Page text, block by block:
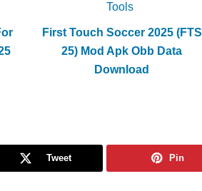
Tools
First Touch Soccer 2025 (FTS
25) Mod Apk Obb Data
Download
Tweet Pin